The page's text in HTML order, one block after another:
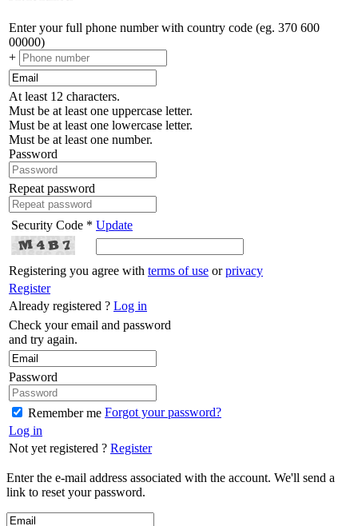
Enter your full phone number with country code (eg. 370 600
00000)
+
At least 12 characters.
Must be at least one uppercase letter.
Must be at least one lowercase letter.
Must be at least one number.
Password
Repeat password
Security Code * Update
Registering you agree with terms of use orprivacy
Register
Already registered ? Log in
Check your email and password
and try again.
Password
Remember me Forgot your password?
Log in
Not yet registered ? Register
Enter the e-mail address associated with the account. We'll send a
link to reset your password.